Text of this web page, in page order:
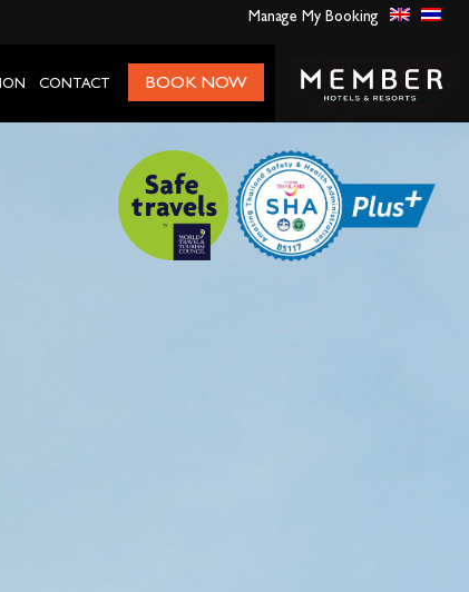
Manage My Booking
BOOK NOW
CONTACT